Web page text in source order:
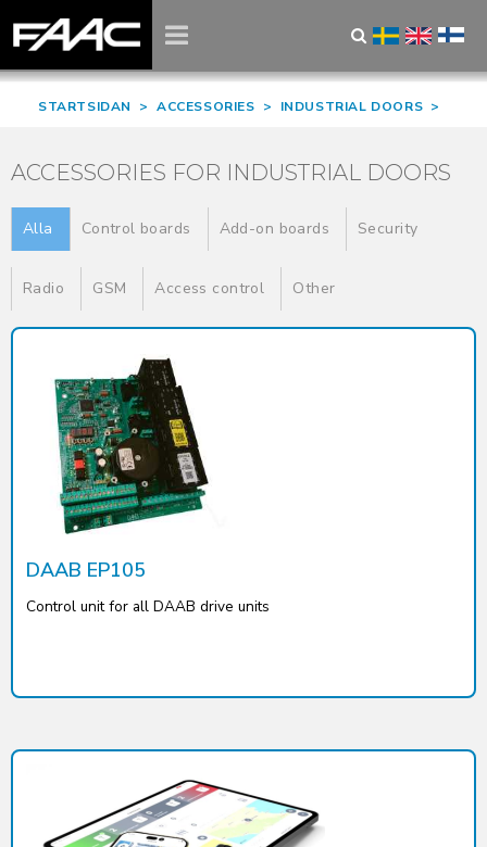
STARTSIDAN > ACCESSORIES > INDUSTRIAL DOORS >
ACCESSORIES FOR INDUSTRIAL DOORS
Alla Control boards Add-on boards Security
Radio GSM Access control Other
DAAB EP105
Control unit for all DAAB drive units